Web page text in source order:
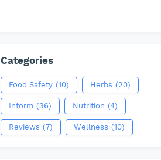
Categories
Food Safety (10) Herbs (20)
Inform (36) Nutrition (4)
Reviews (7) Wellness (10)